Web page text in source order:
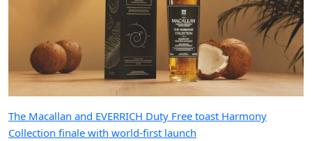
The Macallan and EVERRICH Duty Free toast Harmony
Collection finale with world-first launch